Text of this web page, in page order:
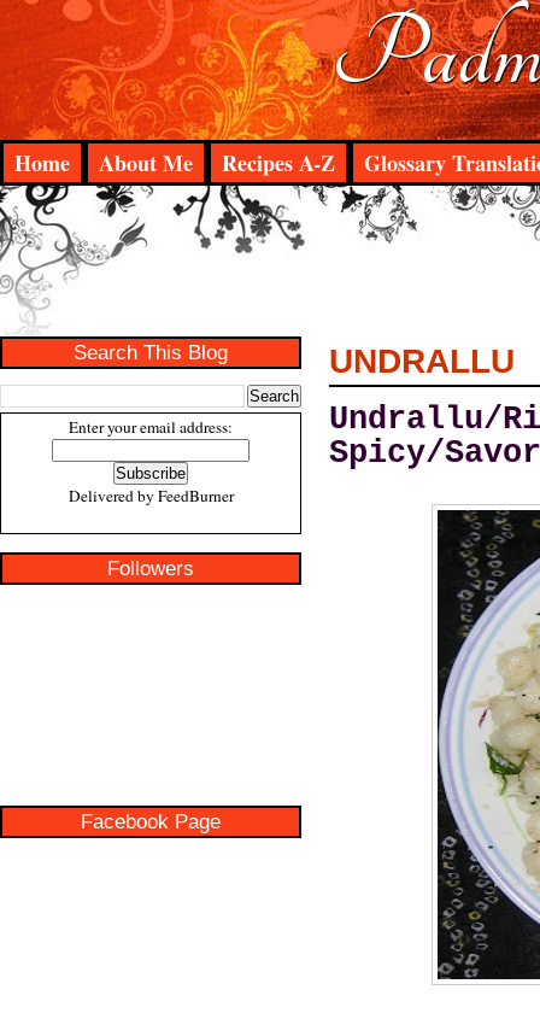
Home About Me Recipes A-Z Glossary
Search This Blog
Enter your email address:
Delivered by FeedBurner
Followers
Facebook Page
UNDRALLU
Undrallu/
Spicy/